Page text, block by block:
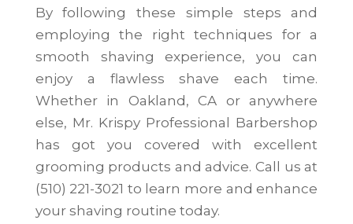
By following these simple steps and
employing the right techniques for a
smooth shaving experience, you can
enjoy a flawless shave each time.
Whether in Oakland, CA or anywhere
else, Mr. Krispy Professional Barbershop
has got you covered with excellent
grooming products and advice. Call us at
(510) 221-3021 to learn more and enhance
your shaving routine today.